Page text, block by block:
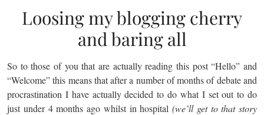
Loosing my blogging cherry
and baring all
So to those of you that are actually reading this post “Hello” and
“Welcome” this means that after a number of months of debate and
procrastination I have actually decided to do what I set out to do
just under 4 months ago whilst in hospital (we’ll get to that story